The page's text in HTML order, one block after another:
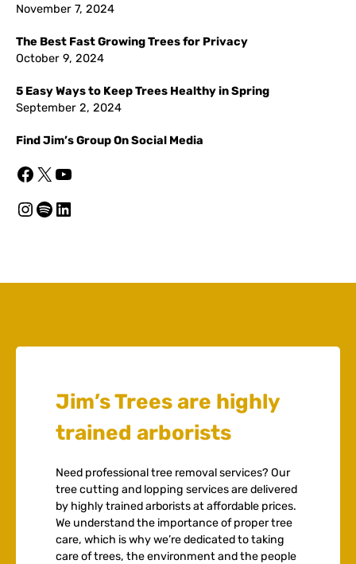
November 7, 2024
The Best Fast Growing Trees for Privacy
October 9, 2024
5 Easy Ways to Keep Trees Healthy in Spring
September 2, 2024
Find Jim’s Group On Social Media
Facebook X YouTube
Instagram Spotify LinkedIn
Jim’s Trees are highly
trained arborists
Need professional tree removal services? Our
tree cutting and lopping services are delivered
by highly trained arborists at affordable prices.
We understand the importance of proper tree
care, which is why we’re dedicated to taking
care of trees, the environment and the people